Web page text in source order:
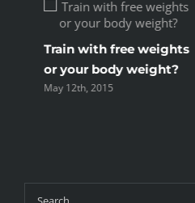
Train with free weights
or your body weight?
May 12th, 2015
Search